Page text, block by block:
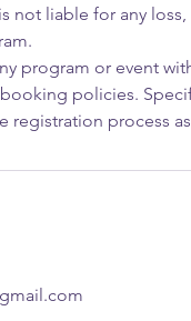
not liable for any
program or event
policies.
registration process